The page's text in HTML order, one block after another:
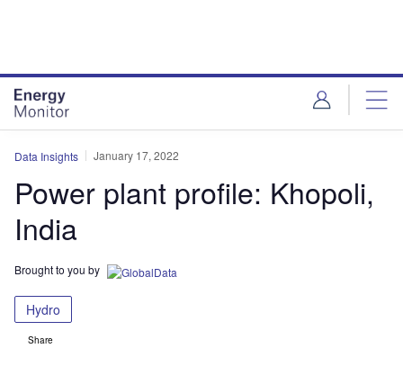
Data Insights January 17, 2022
Power plant profile: Khopoli,
India
Brought to you by
Hydro
Share